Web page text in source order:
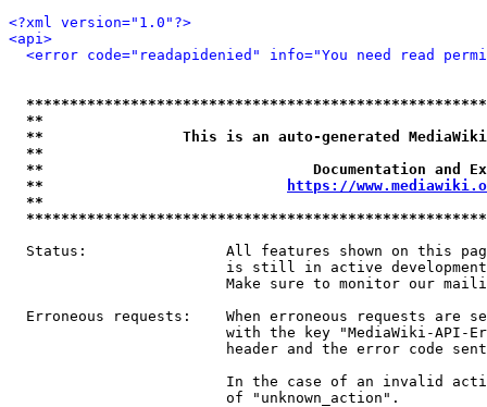
<?xml version="1.0"?>
<api>
<error code="readapidenied" info="You need read
**
**                This is an auto-generated
**
**                               Documentation
**
https://
**
Status:                All features shown on this
is still in active
Make sure to monitor our
Erroneous requests:    When erroneous requests are
with the key "MediaWiki-API-
header and the error code
In the case of an invalid
                         of "unknown_action".